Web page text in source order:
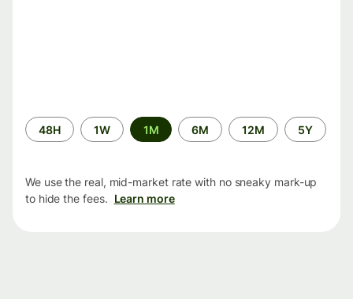
Time
period
48H 1W 1M 6M 12M 5Y
We use the real, mid-market rate with no sneaky mark-up
to hide the fees. Learn more